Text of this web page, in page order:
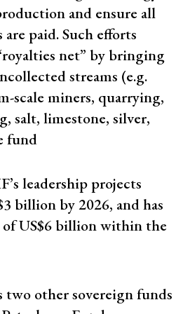
and ensure all
paid​. Such efforts
net” by bringing
streams (e.g.
scale miners, quarrying,
salt, limestone, silver,
fund​
leadership projects
billion by 2026​, and has
US$6 billion within the
two other sovereign funds